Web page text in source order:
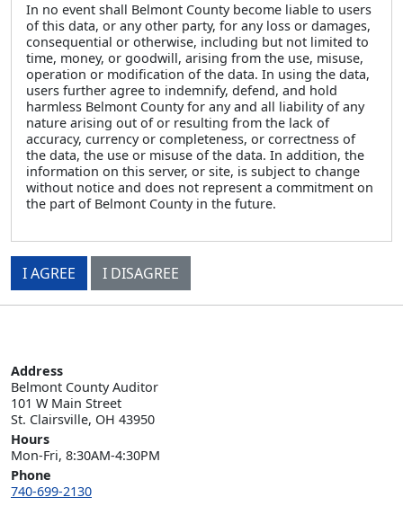
In no event shall Belmont County become liable to users
of this data, or any other party, for any loss or damages,
consequential or otherwise, including but not limited to
time, money, or goodwill, arising from the use, misuse,
operation or modification of the data. In using the data,
users further agree to indemnify, defend, and hold
harmless Belmont County for any and all liability of any
nature arising out of or resulting from the lack of
accuracy, currency or completeness, or correctness of
the data, the use or misuse of the data. In addition, the
information on this server, or site, is subject to change
without notice and does not represent a commitment on
the part of Belmont County in the future.
I AGREE I DISAGREE
Address
Belmont County Auditor
101 W Main Street
St. Clairsville, OH 43950
Hours
Mon-Fri, 8:30AM-4:30PM
Phone
740-699-2130